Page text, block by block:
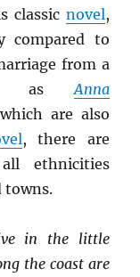
classic novel,
compared to
from a
asAnna
are also
, there are
ethnicities
towns.
in the little
the coast are